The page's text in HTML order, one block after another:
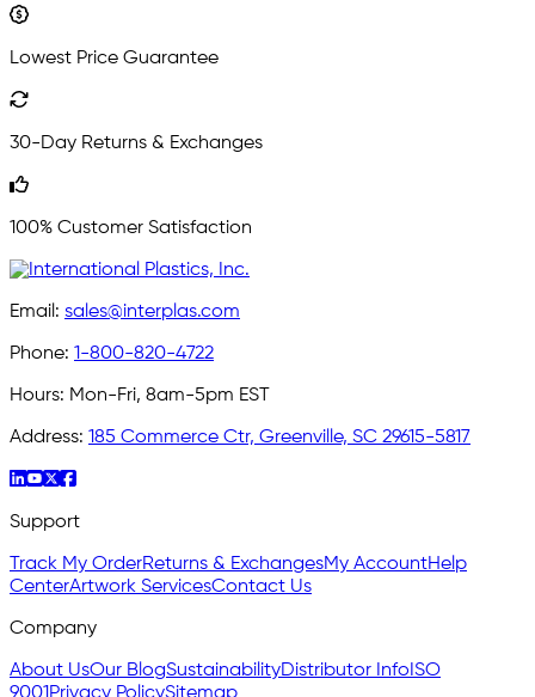
Lowest Price Guarantee
30-Day Returns & Exchanges
100% Customer Satisfaction
Email: sales@interplas.com
Phone: 1-800-820-4722
Hours: Mon-Fri, 8am-5pm EST
Address: 185 Commerce Ctr, Greenville, SC 29615-5817
Support
Track My OrderReturns & ExchangesMy AccountHelp
CenterArtwork ServicesContact Us
Company
About UsOur BlogSustainabilityDistributor Info ISO